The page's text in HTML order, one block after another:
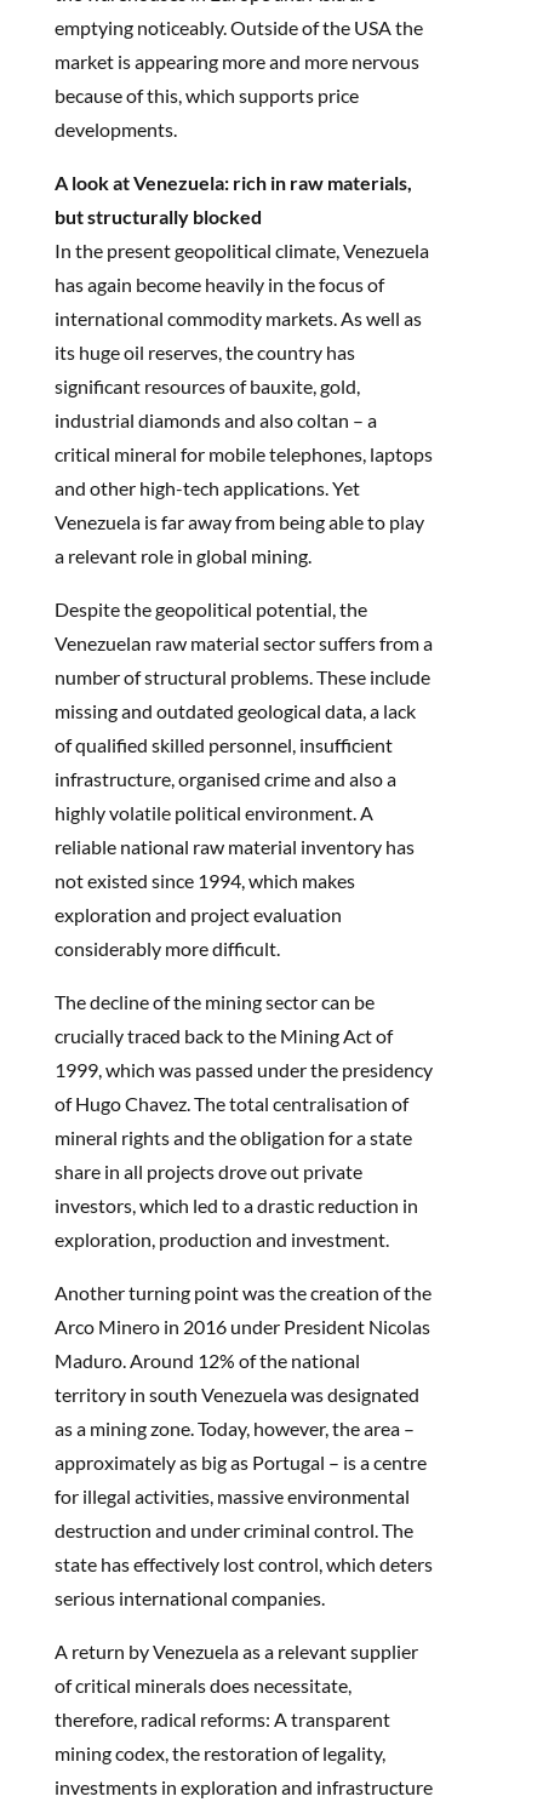
emptying noticeably. Outside of the USA the
market is appearing more and more nervous
because of this, which supports price
developments.
A look at Venezuela: rich in raw materials,
but structurally blocked
In the present geopolitical climate, Venezuela
has again become heavily in the focus of
international commodity markets. As well as
its huge oil reserves, the country has
significant resources of bauxite, gold,
industrial diamonds and also coltan – a
critical mineral for mobile telephones, laptops
and other high-tech applications. Yet
Venezuela is far away from being able to play
a relevant role in global mining.
Despite the geopolitical potential, the
Venezuelan raw material sector suffers from a
number of structural problems. These include
missing and outdated geological data, a lack
of qualified skilled personnel, insufficient
infrastructure, organised crime and also a
highly volatile political environment. A
reliable national raw material inventory has
not existed since 1994, which makes
exploration and project evaluation
considerably more difficult.
The decline of the mining sector can be
crucially traced back to the Mining Act of
1999, which was passed under the presidency
of Hugo Chavez. The total centralisation of
mineral rights and the obligation for a state
share in all projects drove out private
investors, which led to a drastic reduction in
exploration, production and investment.
Another turning point was the creation of the
Arco Minero in 2016 under President Nicolas
Maduro. Around 12% of the national
territory in south Venezuela was designated
as a mining zone. Today, however, the area –
approximately as big as Portugal – is a centre
for illegal activities, massive environmental
destruction and under criminal control. The
state has effectively lost control, which deters
serious international companies.
A return by Venezuela as a relevant supplier
of critical minerals does necessitate,
therefore, radical reforms: A transparent
mining codex, the restoration of legality,
investments in exploration and infrastructure